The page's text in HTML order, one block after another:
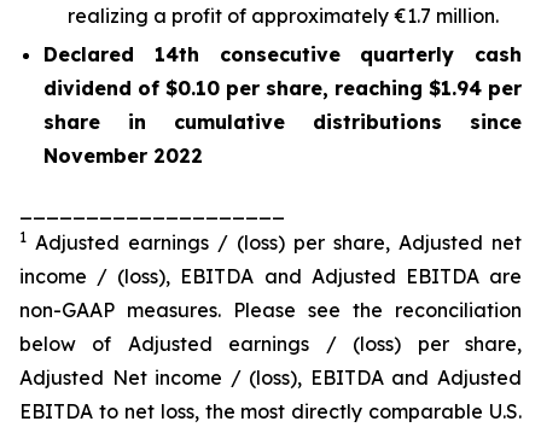
realizing a profit of approximately €1.7 million.
Declared 14th consecutive quarterly cash
dividend of $0.10 per share, reaching $1.94 per
share in cumulative distributions since
November 2022
1 Adjusted earnings / (loss) per share, Adjusted net
income / (loss), EBITDA and Adjusted EBITDA are
non-GAAP measures. Please see the reconciliation
below of Adjusted earnings / (loss) per share,
Adjusted Net income / (loss), EBITDA and Adjusted
EBITDA to net loss, the most directly comparable U.S.